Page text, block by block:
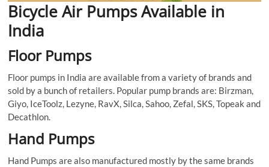
Bicycle Air Pumps Available in
India
Floor Pumps
Floor pumps in India are available from a variety of brands and
sold by a bunch of retailers. Popular pump brands are: Birzman,
Giyo, IceToolz, Lezyne, RavX, Silca, Sahoo, Zefal, SKS, Topeak and
Decathlon.
Hand Pumps
Hand Pumps are also manufactured mostly by the same brands